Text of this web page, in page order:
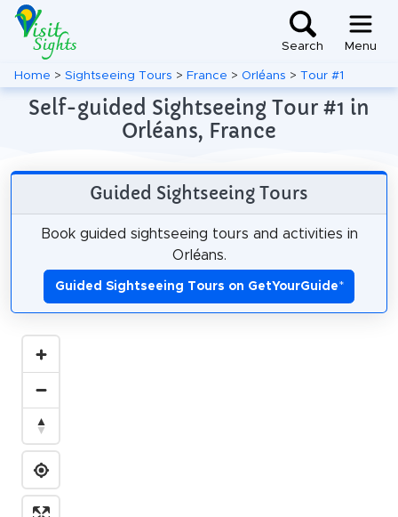
Search Menu
Home > Sightseeing Tours > France > Orléans > Tour #1
Self-guided Sightseeing Tour #1 in
Orléans, France
Guided Sightseeing Tours
Book guided sightseeing tours and activities in
Orléans.
Guided Sightseeing Tours on GetYourGuide*